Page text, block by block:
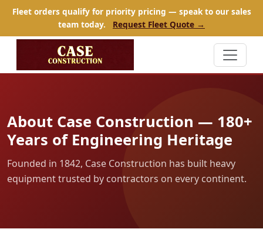
Fleet orders qualify for priority pricing — speak to our sales
team today.
Request Fleet Quote →
About Case Construction — 180+
Years of Engineering Heritage
Founded in 1842, Case Construction has built heavy
equipment trusted by contractors on every continent.